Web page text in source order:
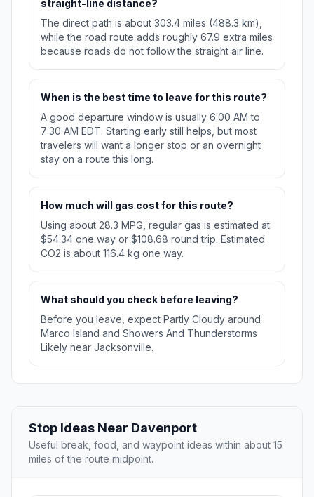
straight-line distance?
The direct path is about 303.4 miles (488.3 km),
while the road route adds roughly 67.9 extra miles
because roads do not follow the straight air line.
When is the best time to leave for this route?
A good departure window is usually 6:00 AM to
7:30 AM EDT. Starting early still helps, but most
travelers will want a longer stop or an overnight
stay on a route this long.
How much will gas cost for this route?
Using about 28.3 MPG, regular gas is estimated at
$54.34 one way or $108.68 round trip. Estimated
CO2 is about 116.4 kg one way.
What should you check before leaving?
Before you leave, expect Partly Cloudy around
Marco Island and Showers And Thunderstorms
Likely near Jacksonville.
Stop Ideas Near Davenport
Useful break, food, and waypoint ideas within about 15
miles of the route midpoint.